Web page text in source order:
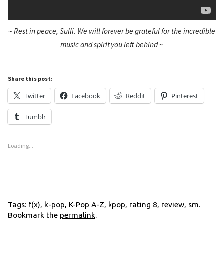
~ Rest in peace, Sulli. We will forever be grateful for the incredible
music and spirit you left behind~
Share this post:
Twitter Facebook Reddit Pinterest
Tumblr
Loading...
Tags: f(x), k-pop, K-Pop A-Z, kpop, rating 8, review, sm.
Bookmark the permalink.